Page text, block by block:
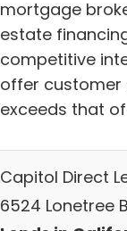
mortgage
estate
competitive
offer customer
exceeds that
Capitol Direct
6524 Lonetree